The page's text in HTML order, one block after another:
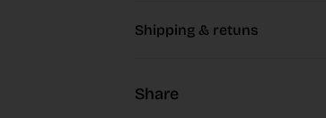
Shipping & retuns
Share